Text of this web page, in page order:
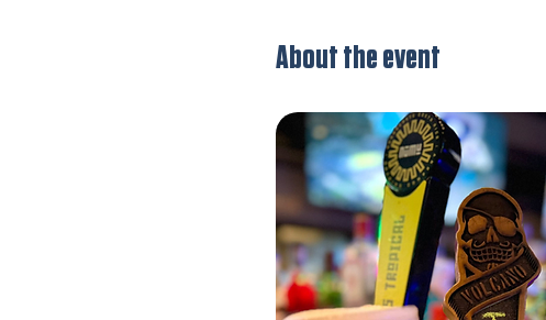
About the event